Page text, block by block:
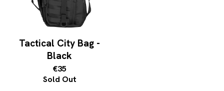
Tactical City Bag -
Black
€35
Sold Out